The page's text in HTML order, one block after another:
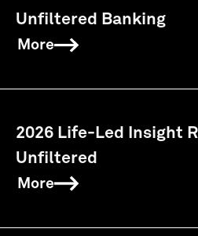
Unfiltered Banking
More
2026 Life-Led Insight
Unfiltered
More